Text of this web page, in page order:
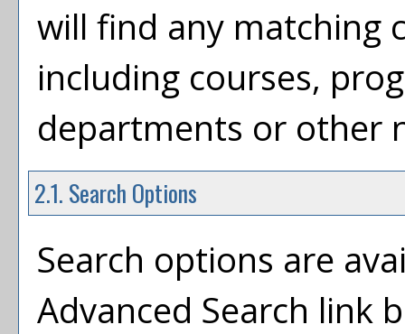
will find any matching
including courses,
departments or other
2.1. Search Options
Search options are
Advanced Search link